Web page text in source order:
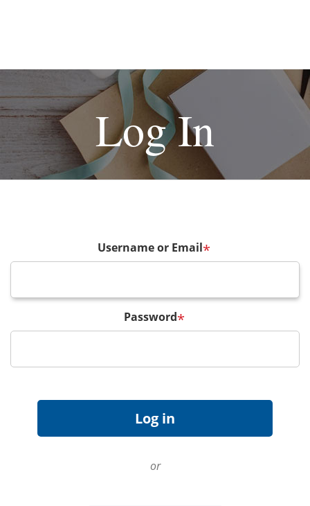
Log In
Username or Email*
Password*
or